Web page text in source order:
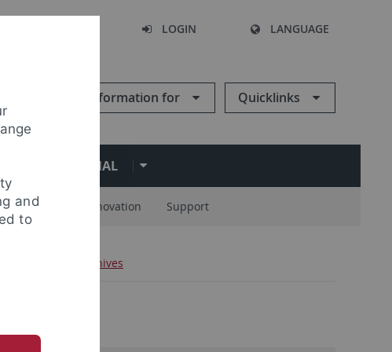
LOGIN LANGUAGE
Information for Quicklinks
INTERNATIONAL
Innovation Support
Archives
and
to